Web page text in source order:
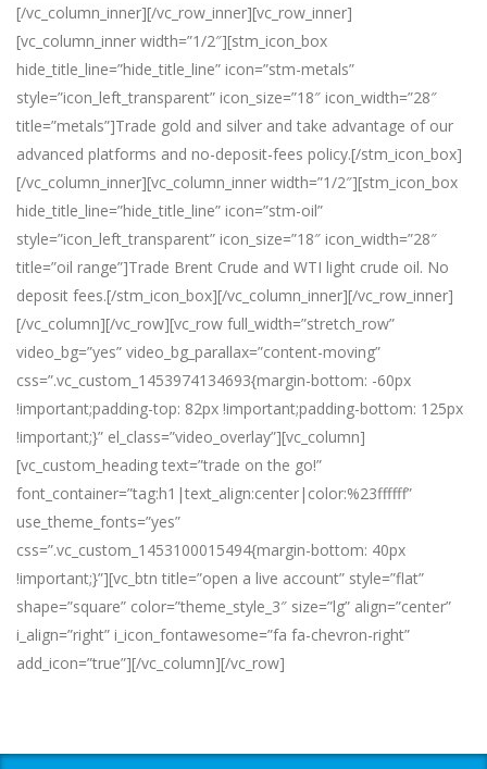
[/vc_column_inner][/vc_row_inner][vc_row_inner]
[vc_column_inner width=”1/2″][stm_icon_box
hide_title_line=”hide_title_line” icon=”stm-metals”
style=”icon_left_transparent” icon_size=”18″ icon_width=”28″
title=”metals”]Trade gold and silver and take advantage of our
advanced platforms and no-deposit-fees policy.[/stm_icon_box]
[/vc_column_inner][vc_column_inner width=”1/2″][stm_icon_box
hide_title_line=”hide_title_line” icon=”stm-oil”
style=”icon_left_transparent” icon_size=”18″ icon_width=”28″
title=”oil range”]Trade Brent Crude and WTI light crude oil. No
deposit fees.[/stm_icon_box][/vc_column_inner][/vc_row_inner]
[/vc_column][/vc_row][vc_row full_width=”stretch_row”
video_bg=”yes” video_bg_parallax=”content-moving”
css=”.vc_custom_1453974134693{margin-bottom: -60px
!important;padding-top: 82px !important;padding-bottom: 125px
!important;}” el_class=”video_overlay”][vc_column]
[vc_custom_heading text=”trade on the go!”
font_container=”tag:h1|text_align:center|color:%23ffffff”
use_theme_fonts=”yes”
css=”.vc_custom_1453100015494{margin-bottom: 40px
!important;}”][vc_btn title=”open a live account” style=”flat”
shape=”square” color=”theme_style_3″ size=”lg” align=”center”
i_align=”right” i_icon_fontawesome=”fa fa-chevron-right”
add_icon=”true”][/vc_column][/vc_row]